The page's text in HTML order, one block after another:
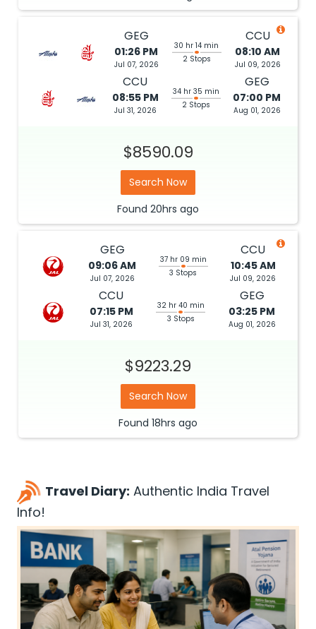
GEG
01:26 PM
Jul 07, 2026
30 hr 14 min
2 Stops
CCU
08:10 AM
Jul 09, 2026
CCU
08:55 PM
Jul 31, 2026
34 hr 35 min
2 Stops
GEG
07:00 PM
Aug 01, 2026
$8590.09
Search Now
Found 20hrs ago
GEG
09:06 AM
Jul 07, 2026
37 hr 09 min
3 Stops
CCU
10:45 AM
Jul 09, 2026
CCU
07:15 PM
Jul 31, 2026
32 hr 40 min
3 Stops
GEG
03:25 PM
Aug 01, 2026
$9223.29
Search Now
Found 18hrs ago
Travel Diary: Authentic India Travel
Info!